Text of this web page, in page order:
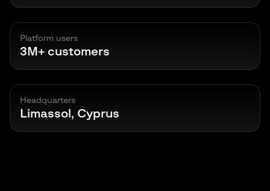
Platform users
3M+ customers
Headquarters
Limassol, Cyprus